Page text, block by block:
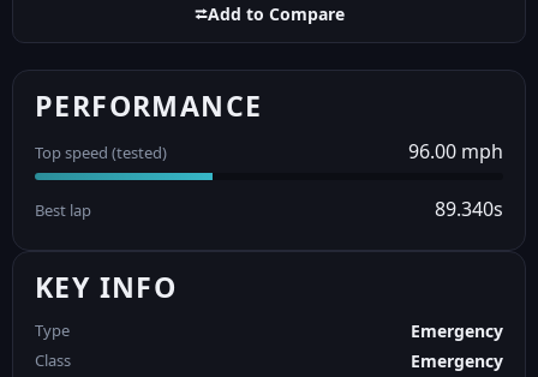
⮂Add to Compare
PERFORMANCE
Top speed (tested) 96.00 mph
Best lap 89.340s
KEY INFO
Type Emergency
Class Emergency